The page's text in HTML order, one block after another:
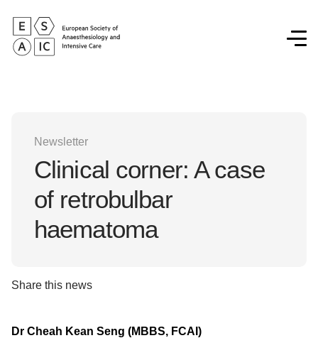
Newsletter
Clinical corner: A case
of retrobulbar
haematoma
Share this news
Dr Cheah Kean Seng (MBBS, FCAI)